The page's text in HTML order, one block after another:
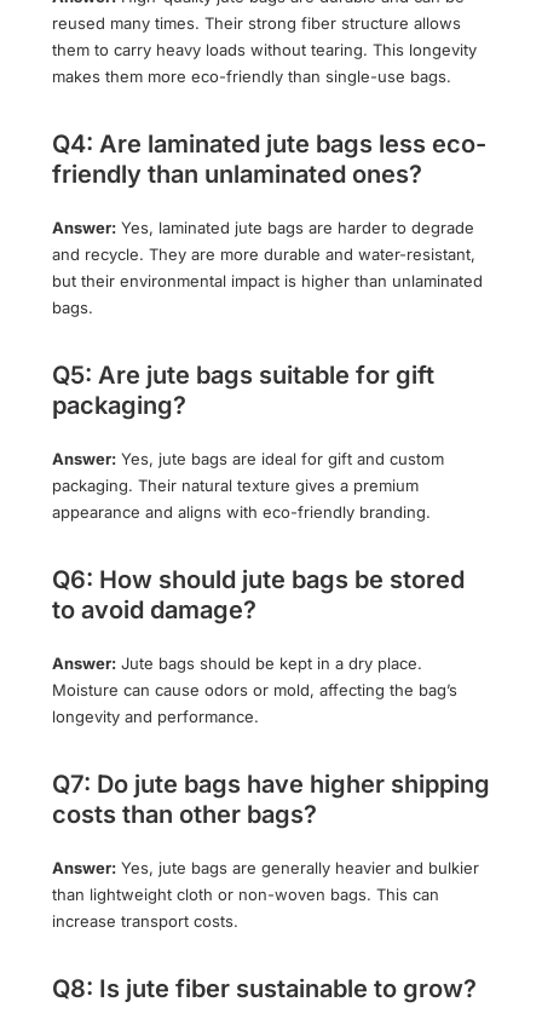
reused many times. Their strong fiber structure allows
them to carry heavy loads without tearing. This longevity
makes them more eco-friendly than single-use bags.
Q4: Are laminated jute bags less eco-
friendly than unlaminated ones?
Answer: Yes, laminated jute bags are harder to degrade
and recycle. They are more durable and water-resistant,
but their environmental impact is higher than unlaminated
bags.
Q5: Are jute bags suitable for gift
packaging?
Answer: Yes, jute bags are ideal for gift and custom
packaging. Their natural texture gives a premium
appearance and aligns with eco-friendly branding.
Q6: How should jute bags be stored
to avoid damage?
Answer: Jute bags should be kept in a dry place.
Moisture can cause odors or mold, affecting the bag’s
longevity and performance.
Q7: Do jute bags have higher shipping
costs than other bags?
Answer: Yes, jute bags are generally heavier and bulkier
than lightweight cloth or non-woven bags. This can
increase transport costs.
Q8: Is jute fiber sustainable to grow?